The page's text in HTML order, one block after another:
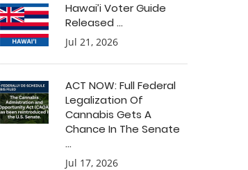
Hawai’i Voter Guide
Released ...
Jul 21, 2026
ACT NOW: Full Federal
Legalization Of
Cannabis Gets A
Chance In The Senate
...
Jul 17, 2026